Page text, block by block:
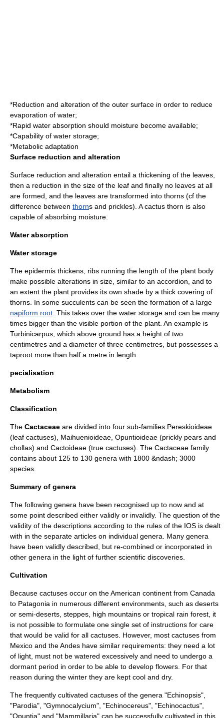
*Reduction and alteration of the outer surface in order to reduce
evaporation of water;
*Rapid water absorption should moisture become available;
*Capability of water storage;
*Metabolic adaptation
Surface reduction and alteration
Surface reduction and alteration entail a thickening of the leaves,
then a reduction in the size of the leaf and finally no leaves at all
are formed, and the leaves are transformed into thorns (cf the
difference between thorns and prickles). A cactus thorn is also
capable of absorbing moisture.
Water absorption
Water storage
The epidermis thickens, ribs running the length of the plant body
make possible alterations in size, similar to an accordion, and to
an extent the plant provides its own shade by a thick covering of
thorns. In some succulents can be seen the formation of a large
napiform root . This takes over the water storage and can be many
times bigger than the visible portion of the plant. An example is
Turbinicarpus , which above ground has a height of two
centimetres and a diameter of three centimetres, but possesses a
taproot more than half a metre in length.
pecialisation
Metabolism
Classification
The Cactaceae are divided into four sub-families:Pereskioideae
(leaf cactuses), Maihuenioideae Opuntioideae (prickly pears and
chollas) and Cactoideae (true cactuses). The Cactaceae family
contains about 125 to 130 genera with 1800 &ndash; 3000
species.
Summary of genera
The following genera have been recognised up to now and at
some point described either validly or invalidly. The question of the
validity of the descriptions according to the rules of the IOS is dealt
with in the separate articles on individual genera. Many genera
have been validly described, but re-combined or incorporated in
other genera in the light of further scientific discoveries.
Cultivation
Because cactuses occur on the American continent from Canada
to Patagonia in numerous different environments, such as deserts
or semi-deserts, steppes, high mountains or tropical rain forest, it
is not possible to formulate one single set of instructions for care
that would be valid for all cactuses. However, most cactuses from
Mexico and the Andes have similar requirements: they need a lot
of light, must not be watered excessively and need to undergo a
dormant period in order to be able to develop flowers. For that
reason during the winter they are kept cool and dry.
The frequently cultivated cactuses of the genera "Echinopsis",
"Parodia", "Gymnocalycium", "Echinocereus", "Echinocactus",
"Opuntia" and "Mammillaria" can be successfully cultivated in this